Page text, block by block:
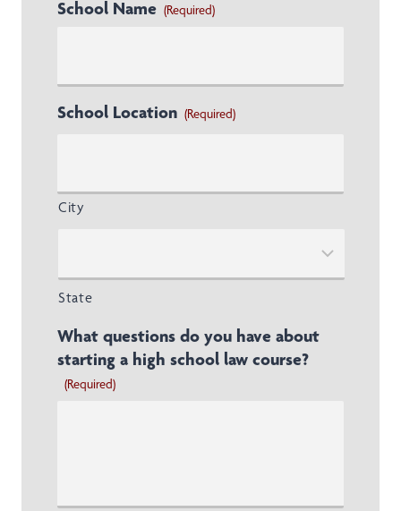
School Name (Required)
School Location (Required)
City
State
What questions do you have about
starting a high school law course?
(Required)